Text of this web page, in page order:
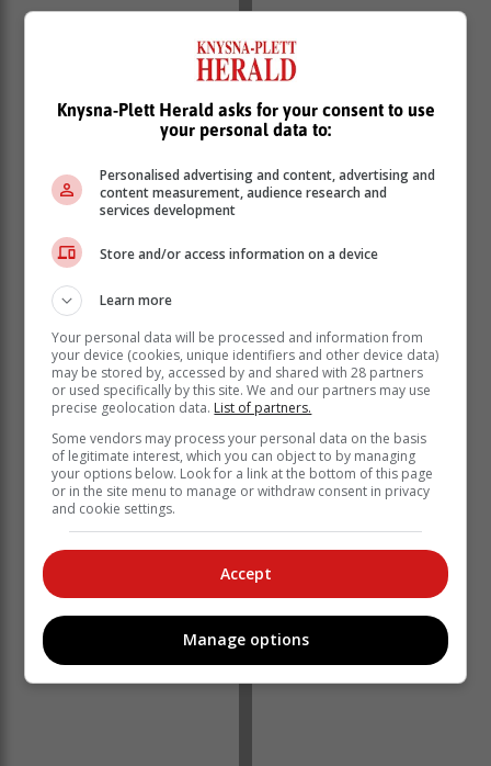
The day centred on highlighting human rights and the
benefits they provide to the community, namely the
right to education, safety and health care.
The Divine Melodies and Percy Mdala High School
choirs performing
Knysna-Plett Herald asks for your consent to use
your personal data to:
Personalised advertising and content, advertising and
content measurement, audience research and
services development
Store and/or access information on a device
Learn more
Your personal data will be processed and information from
your device (cookies, unique identifiers and other device data)
may be stored by, accessed by and shared with 28 partners
or used specifically by this site. We and our partners may use
precise geolocation data. List of partners.
Some vendors may process your personal data on the basis
of legitimate interest, which you can object to by managing
your options below. Look for a link at the bottom of this page
or in the site menu to manage or withdraw consent in privacy
and cookie settings.
Accept
Manage options